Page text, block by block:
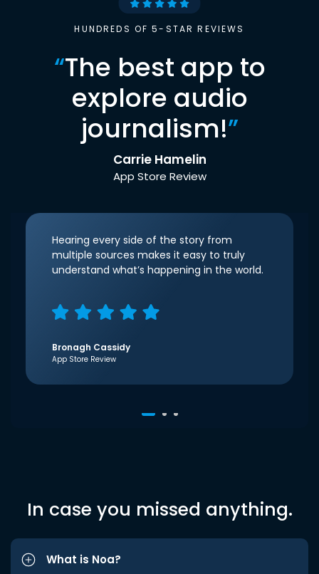
HUNDREDS OF 5-STAR REVIEWS
“The best app to
explore audio
journalism!”
Carrie Hamelin
App Store Review
Hearing every side of the story from
multiple sources makes it easy to truly
understand what’s happening in the world.
Bronagh Cassidy
App Store Review
In case you missed anything.
What is Noa?